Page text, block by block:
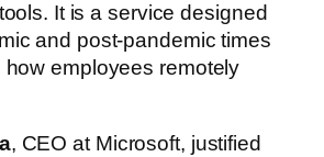
It is a service designed
and post-pandemic times
how employees remotely
, CEO at Microsoft, justified